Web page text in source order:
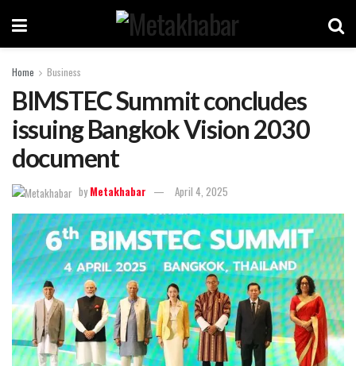
Home Business
BIMSTEC Summit concludes
issuing Bangkok Vision 2030
document
by Metakhabar April 4, 2025